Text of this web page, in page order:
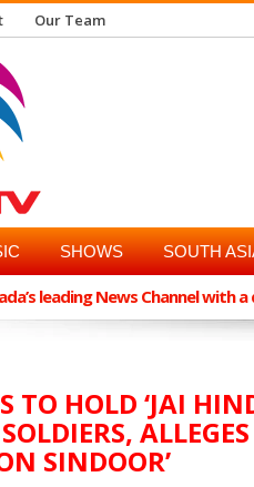
Our Team
SHOWS SOUTH
leading News Channel with
TO HOLD ‘JAI
SINDOOR’